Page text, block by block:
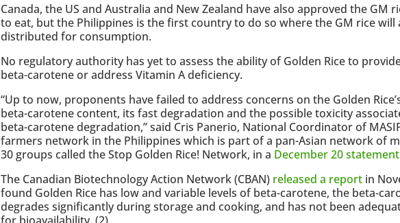
Canada, the US and Australia and New Zealand have also approved the GM
to eat, but the Philippines is the first country to do so where the GM rice will
distributed for consumption.
No regulatory authority has yet to assess the ability of Golden Rice to
beta-carotene or address Vitamin A deficiency.
“Up to now, proponents have failed to address concerns on the Golden
beta-carotene content, its fast degradation and the possible toxicity
beta-carotene degradation,” said Cris Panerio, National Coordinator of
farmers network in the Philippines which is part of a pan-Asian network of
30 groups called the Stop Golden Rice! Network, in a December 20 statement
The Canadian Biotechnology Action Network (CBAN) released a report in
found Golden Rice has low and variable levels of beta-carotene, the beta-
degrades significantly during storage and cooking, and has not been
for bioavailability. (2)